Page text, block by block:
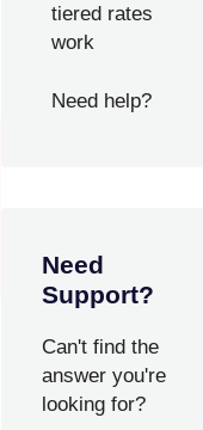
tiered rates
work
Need help?
Need
Support?
Can't find the
answer you're
looking for?